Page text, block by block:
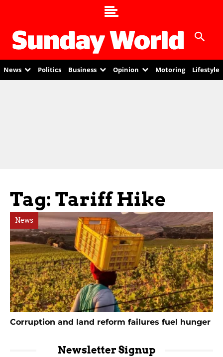
News Politics Business Opinion Motoring Lifestyle
Tag: Tariff Hike
News
Corruption and land reform failures fuel hunger
Newsletter Signup